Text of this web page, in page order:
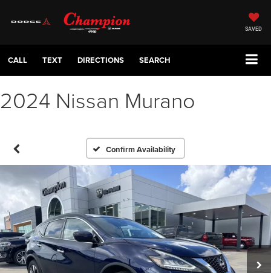
SAVED
CALL TEXT DIRECTIONS SEARCH
2024 Nissan Murano
Confirm Availability